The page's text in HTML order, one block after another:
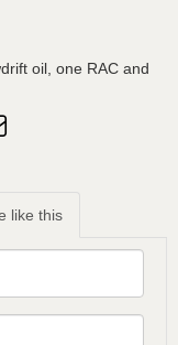
oil, one RAC and
like this